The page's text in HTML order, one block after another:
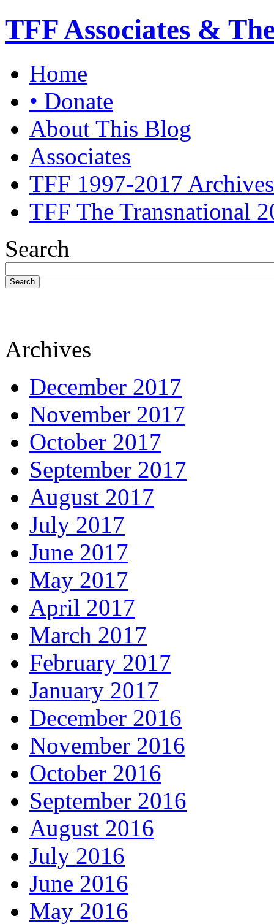
TFF Associates &
Home
• Donate
About This Blog
Associates
TFF 1997-2017 Archives
TFF The Transnational
Search
Search
Archives
December 2017
November 2017
October 2017
September 2017
August 2017
July 2017
June 2017
May 2017
April 2017
March 2017
February 2017
January 2017
December 2016
November 2016
October 2016
September 2016
August 2016
July 2016
June 2016
May 2016